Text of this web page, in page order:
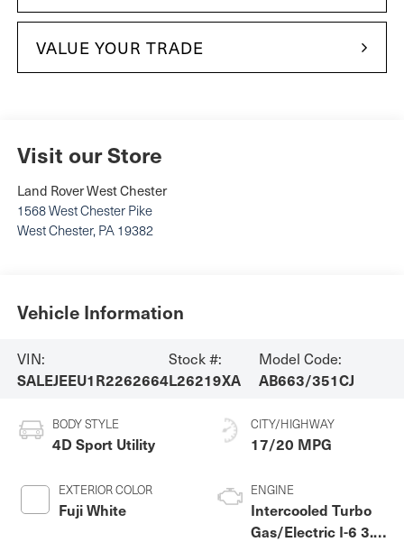
VALUE YOUR TRADE
Visit our Store
Land Rover West Chester
1568 West Chester Pike
West Chester, PA 19382
Vehicle Information
VIN:
SALEJEEU1R2262664
Stock #:
L26219XA
Model Code:
AB663/351CJ
BODY STYLE
4D Sport Utility
EXTERIOR COLOR
Fuji White
CITY/HIGHWAY
17/20 MPG
ENGINE
Intercooled Turbo
Gas/Electric I-6 3.0